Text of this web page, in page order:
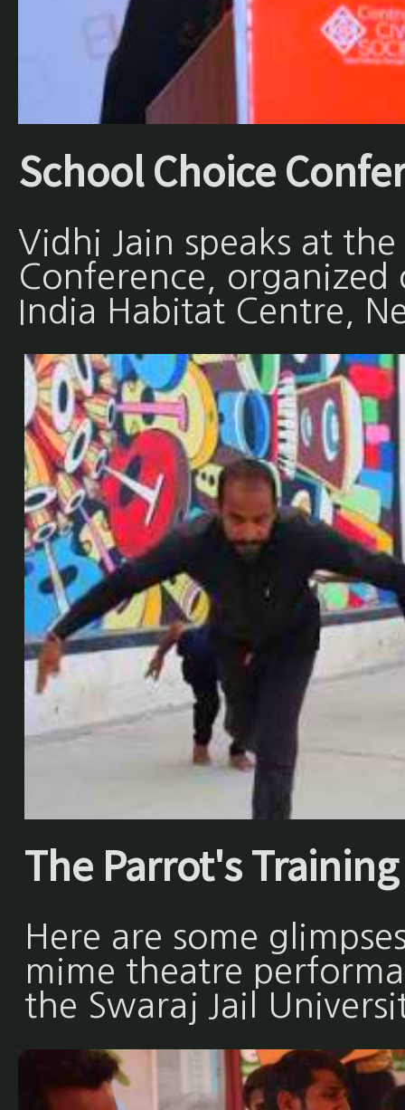
School Choice
Vidhi Jain speaks at
Conference,
India Habitat Centre,
The Parrot's
Here are some
mime theatre
the Swaraj Jail